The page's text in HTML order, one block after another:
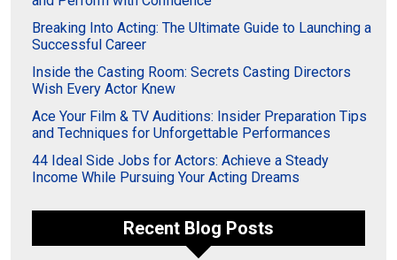
Breaking Into Acting: The Ultimate Guide to Launching a
Successful Career
Inside the Casting Room: Secrets Casting Directors
Wish Every Actor Knew
Ace Your Film & TV Auditions: Insider Preparation Tips
and Techniques for Unforgettable Performances
44 Ideal Side Jobs for Actors: Achieve a Steady
Income While Pursuing Your Acting Dreams
Recent Blog Posts